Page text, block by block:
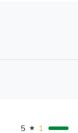
5 1